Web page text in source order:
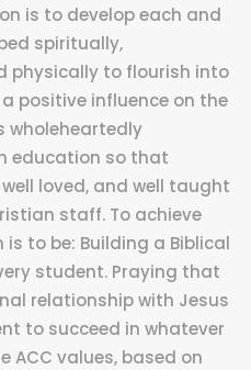
is to develop each and
spiritually,
physically to flourish into
positive influence on the
wholeheartedly
education so that
loved, and well taught
staff. To achieve
to be: Building a Biblical
student. Praying that
relationship with Jesus
to succeed in whatever
ACC values, based on